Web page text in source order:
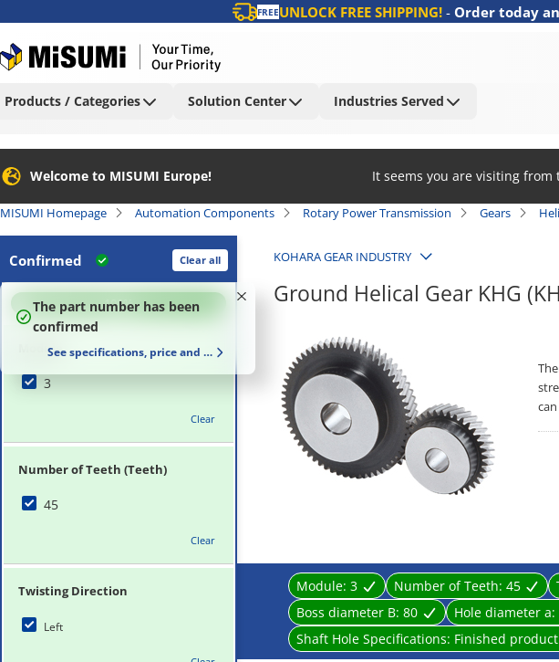
FREEUNLOCK FREE SHIPPING!- Order today
Products / Categories Solution Center Industries Served
Welcome to MISUMI Europe! It seems you are visiting from
MISUMI Homepage Automation Components Rotary Power Transmission Gears
Confirmed Clear all
100%
The part number has been
confirmed
See specifications, price and delivery time
Module
3
Clear
Number of Teeth (Teeth)
45
Clear
Twisting Direction
Left
KOHARA GEAR INDUSTRY
Ground Helical Gear KHG
Module: 3 Number of Teeth: 45
Boss diameter B: 80 Hole diameter a:
Shaft Hole Specifications: Finished product